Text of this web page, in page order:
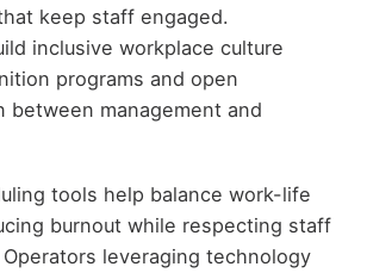
keep staff engaged.
inclusive workplace culture
programs and open
between management and
tools help balance work-life
burnout while respecting staff
leveraging technology